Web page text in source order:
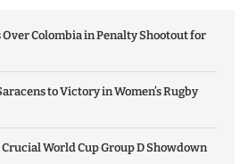
Colombia in Penalty Shootout for
to Victory in Women’s Rugby
World Cup Group D Showdown